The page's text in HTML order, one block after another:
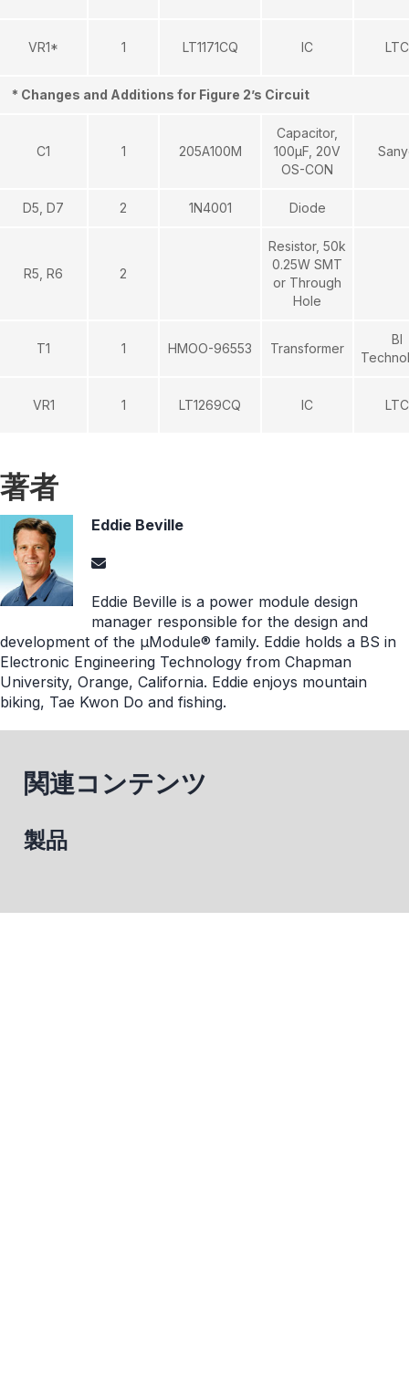
VR1* 1 LT1171CQ IC LTC
* Changes and Additions for Figure 2’s Circuit
C1 1 205A100M
Capacitor,
100μF, 20V
OS-CON
D5, D7 2 1N4001 Diode
R5, R6 2
Resistor, 50k
0.25W SMT
or Through
Hole
T1 1 HMOO-96553 Transformer
BI
VR1 1 LT1269CQ IC LTC
著者
Eddie Beville
Eddie Beville is a power module design
manager responsible for the design and
development of the μModule® family. Eddie holds a BS in
Electronic Engineering Technology from Chapman
University, Orange, California. Eddie enjoys mountain
biking, Tae Kwon Do and fishing.
関連コンテンツ
製品